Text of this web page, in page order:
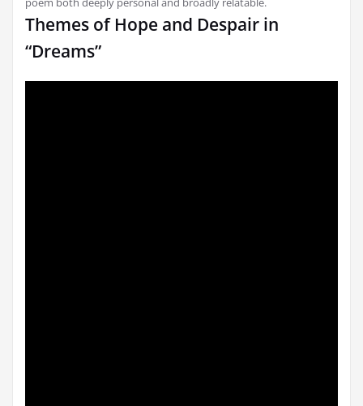
Themes of Hope and Despair in
“Dreams”